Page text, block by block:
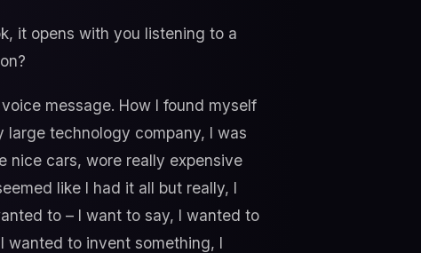
it opens with you listening to a
message. How I found myself
technology company, I was
nice cars, wore really expensive
like I had it all but really, I
to – I want to say, I wanted to
wanted to invent something, I